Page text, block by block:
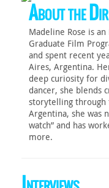
About the
Madeline Rose is an
Graduate Film
and spent recent
Aires, Argentina.
deep curiosity for
dancer, she blends
storytelling through
Argentina, she was
watch” and has
more.